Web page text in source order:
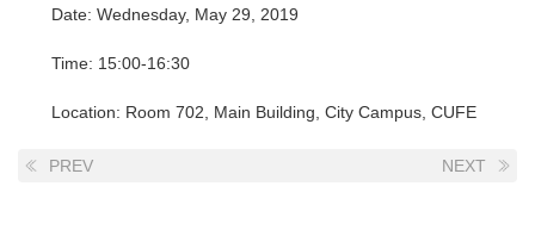
Date: Wednesday, May 29, 2019
Time: 15:00-16:30
Location: Room 702, Main Building, City Campus, CUFE
PREV NEXT